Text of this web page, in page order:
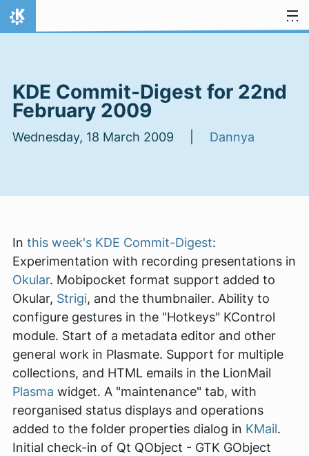
Skip to content
Home
KDE Commit-Digest for 22nd
February 2009
Wednesday, 18 March 2009 | Dannya
In this week's KDE Commit-Digest:
Experimentation with recording presentations in
Okular. Mobipocket format support added to
Okular, Strigi, and the thumbnailer. Ability to
configure gestures in the "Hotkeys" KControl
module. Start of a metadata editor and other
general work in Plasmate. Support for multiple
collections, and HTML emails in the LionMail
Plasma widget. A "maintenance" tab, with
reorganised status displays and operations
added to the folder properties dialog in KMail.
Initial check-in of Qt QObject - GTK GObject